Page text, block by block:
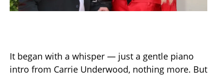
It began with a whisper — just a gentle piano
intro from Carrie Underwood, nothing more. But